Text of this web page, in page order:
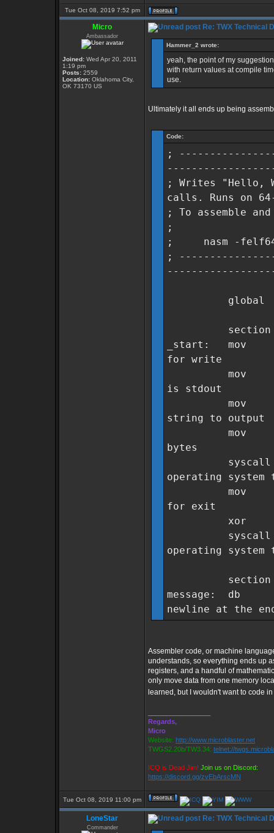
Tue Oct 08, 2019 7:52 pm
Micro
Ambassador
Joined: Wed Apr 20, 2011
1:19 pm
Posts: 2559
Location: Oklahoma City,
OK 73170 US
Re: TWX Technical
Hammer_2 wrote:
yeah, the point of my
with return values at compile
use.
Ultimately it all ends up being
Code:
;
; Writes "Hello,
calls. Runs on
; To assemble
;
; nasm -felf64
;
global
section
_start:
for write
mov
is stdout
mov rsi,
string to output
mov
bytes
operating
mov
for exit
xor
operating
section
message:
newline at the
Assembler code, or machine
understands, so everything ends up
registers, and a handful of
only move data from one memory
learned, but I wouldn't want to code
Regards,
Micro
Website: http://www.microblaster.net
TWGS2.20b/TW3.34: telnet://
ICQ is Dead Jim! Join us on Discord:
https://discord.gg/zvEbArscMN
Tue Oct 08, 2019 11:00 pm
LoneStar
Commander
Re: TWX Technical